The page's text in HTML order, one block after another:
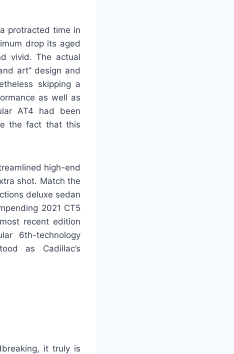
protracted time in
drop its aged
vivid. The actual
art” design and
skipping a
as well as
AT4 had been
the fact that this
high-end
shot. Match the
deluxe sedan
2021 CT5
recent edition
6th-technology
as Cadillac’s
it truly is